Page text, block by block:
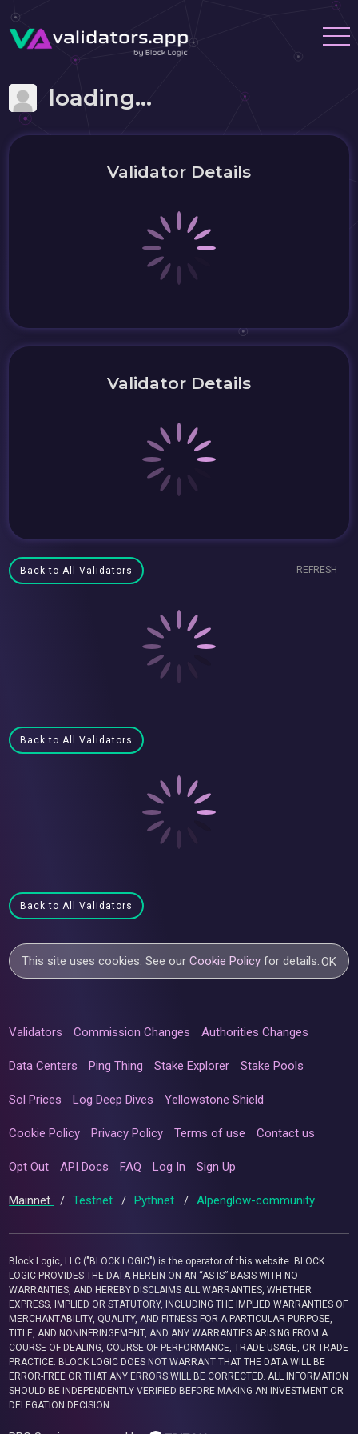
loading...
Validator Details
Validator Details
Back to All Validators REFRESH
Back to All Validators
Back to All Validators
This site uses cookies. See ourCookie Policy for details.OK
Validators Commission Changes Authorities Changes
Data Centers Ping Thing Stake Explorer Stake Pools
Sol Prices Log Deep Dives Yellowstone Shield
Cookie Policy Privacy Policy Terms of use Contact us
Opt Out API Docs FAQ Log In Sign Up
Mainnet / Testnet / Pythnet / Alpenglow-community
Block Logic, LLC ("BLOCK LOGIC") is the operator of this website. BLOCK
LOGIC PROVIDES THE DATA HEREIN ON AN “AS IS” BASIS WITH NO
WARRANTIES, AND HEREBY DISCLAIMS ALL WARRANTIES, WHETHER
EXPRESS, IMPLIED OR STATUTORY, INCLUDING THE IMPLIED WARRANTIES OF
MERCHANTABILITY, QUALITY, AND FITNESS FOR A PARTICULAR PURPOSE,
TITLE, AND NONINFRINGEMENT, AND ANY WARRANTIES ARISING FROM A
COURSE OF DEALING, COURSE OF PERFORMANCE, TRADE USAGE, OR TRADE
PRACTICE. BLOCK LOGIC DOES NOT WARRANT THAT THE DATA WILL BE
ERROR-FREE OR THAT ANY ERRORS WILL BE CORRECTED. ALL INFORMATION
SHOULD BE INDEPENDENTLY VERIFIED BEFORE MAKING AN INVESTMENT OR
DELEGATION DECISION.